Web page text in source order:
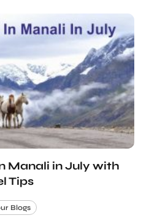
Manali in July with
Tips
Blogs